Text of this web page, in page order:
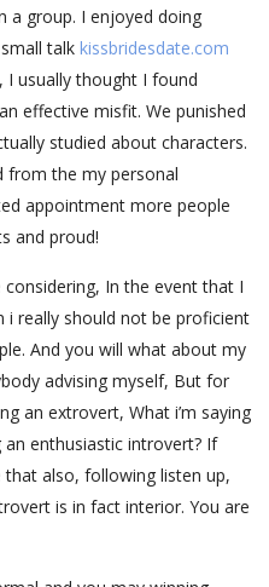
a group. I enjoyed doing
talk kissbridesdate.com
I usually thought I found
effective misfit. We punished
studied about characters.
from the my personal
appointment more people
and proud!
In the event that I
really should not be proficient
And you will what about my
advising myself, But for
an extrovert, What i’m saying
enthusiastic introvert? If
that also, following listen up,
is in fact interior. You are